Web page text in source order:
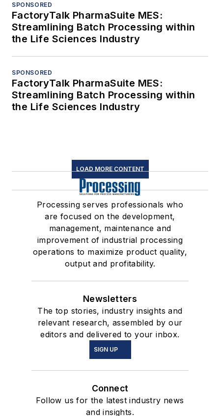
SPONSORED
FactoryTalk PharmaSuite MES:
Streamlining Batch Processing within
the Life Sciences Industry
SPONSORED
FactoryTalk PharmaSuite MES:
Streamlining Batch Processing within
the Life Sciences Industry
LOAD MORE CONTENT
Processing serves professionals who
are focused on the development,
management, maintenance and
improvement of industrial processing
operations to maximize product quality,
output and profitability.
Newsletters
The top stories, industry insights and
relevant research, assembled by our
editors and delivered to your inbox.
SIGN UP
Connect
Follow us for the latest industry news
and insights.